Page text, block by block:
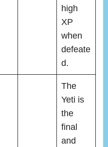
high
XP
when
defeate
d.
The
Yeti is
the
final
and